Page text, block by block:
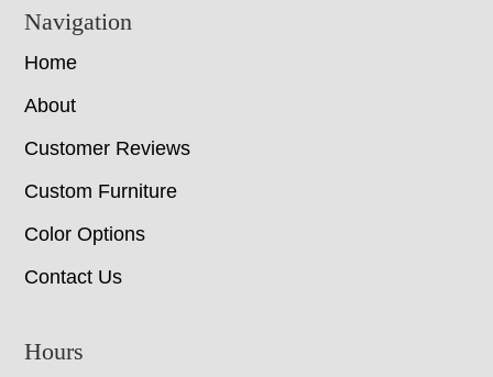
Navigation
Home
About
Customer Reviews
Custom Furniture
Color Options
Contact Us
Hours